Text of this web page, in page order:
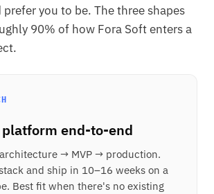
you to be. The three shapes
90% of how Fora Soft enters a
end-to-end
→ MVP → production.
and ship in 10–16 weeks on a
Best fit when there's no existing